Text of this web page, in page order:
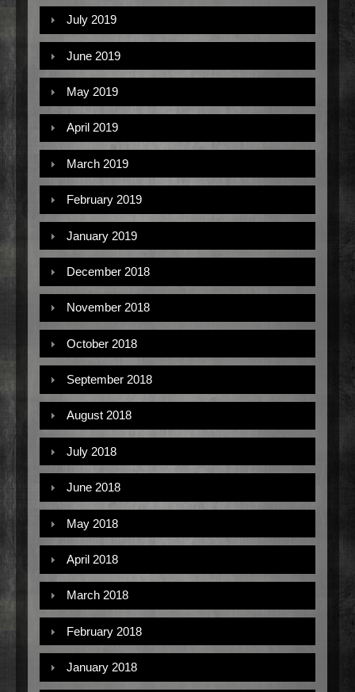
July 2019
June 2019
May 2019
April 2019
March 2019
February 2019
January 2019
December 2018
November 2018
October 2018
September 2018
August 2018
July 2018
June 2018
May 2018
April 2018
March 2018
February 2018
January 2018